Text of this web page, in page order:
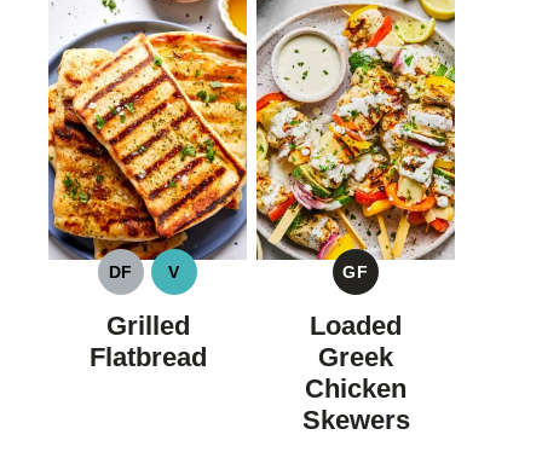
DF
DAIRY
FREE
V
VEGAN
Grilled
Flatbread
GF
GLUTEN
FREE
Loaded
Greek
Chicken
Skewers